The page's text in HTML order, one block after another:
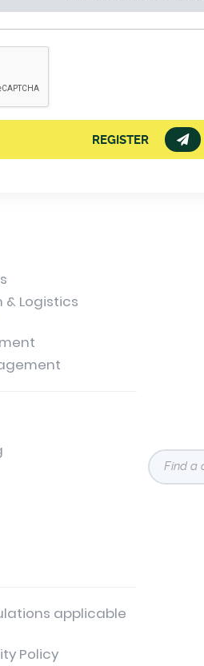
REGISTER
& Logistics
applicable
Policy